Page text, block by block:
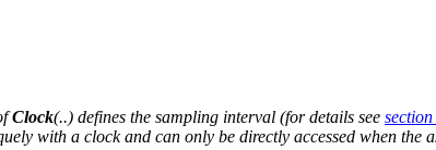
Clock(..) defines the sampling interval (for details see
with a clock and can only be directly accessed when the